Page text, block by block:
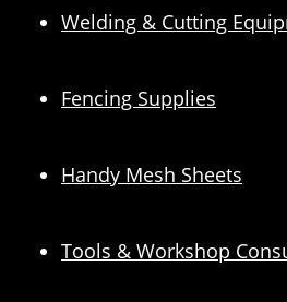
Welding & Cutting
Fencing Supplies
Handy Mesh Sheets
Tools & Workshop